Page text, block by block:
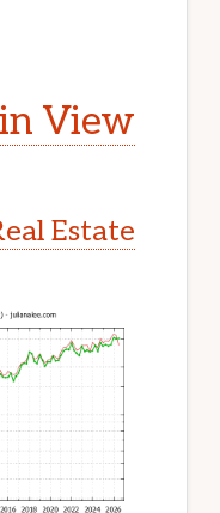
View
Estate